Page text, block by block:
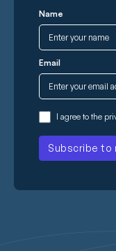
Name
Email
I agree to the